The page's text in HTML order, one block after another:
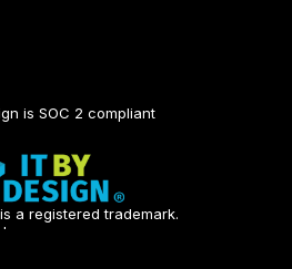
is SOC 2 compliant​
a registered trademark.
All rights reserved.